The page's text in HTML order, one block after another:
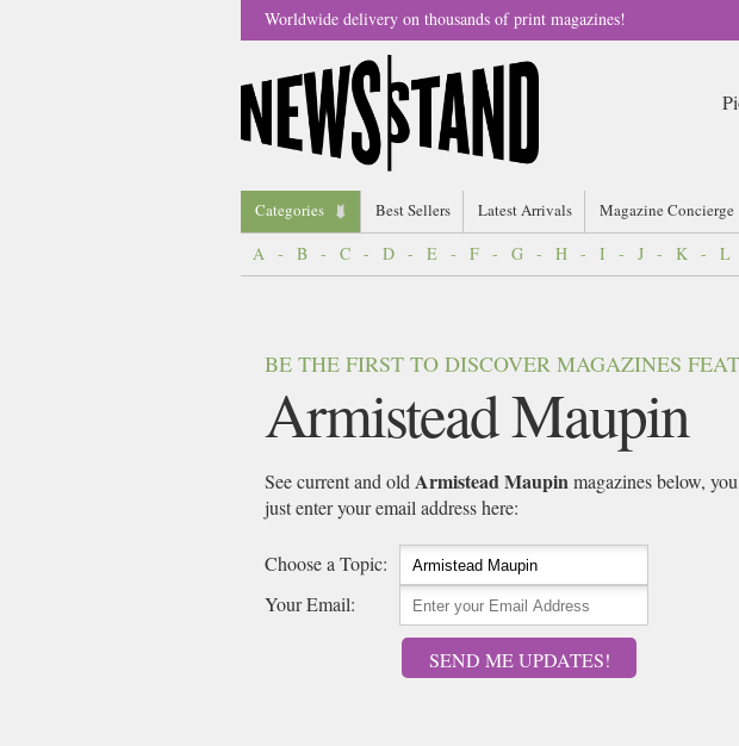
Worldwide delivery on thousands of print magazines!
Categories Best Sellers Latest Arrivals Magazine Concierge
A - B - C - D - E - F - G - H - I - J - K - L
BE THE FIRST TO DISCOVER MAGAZINES
Armistead Maupin
See current and old Armistead Maupinmagazines below,
just enter your email address here:
Choose a Topic:
Your Email:
SEND ME UPDATES!